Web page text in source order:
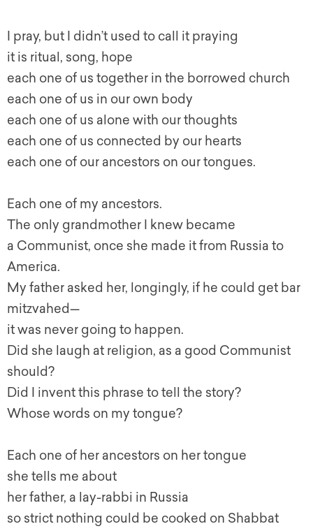
I pray, but I didn’t used to call it praying
it is ritual, song, hope
each one of us together in the borrowed church
each one of us in our own body
each one of us alone with our thoughts
each one of us connected by our hearts
each one of our ancestors on our tongues.
Each one of my ancestors.
The only grandmother I knew became
a Communist, once she made it from Russia to
America.
My father asked her, longingly, if he could get bar
mitzvahed—
it was never going to happen.
Did she laugh at religion, as a good Communist
should?
Did I invent this phrase to tell the story?
Whose words on my tongue?
Each one of her ancestors on her tongue
she tells me about
her father, a lay-rabbi in Russia
so strict nothing could be cooked on Shabbat